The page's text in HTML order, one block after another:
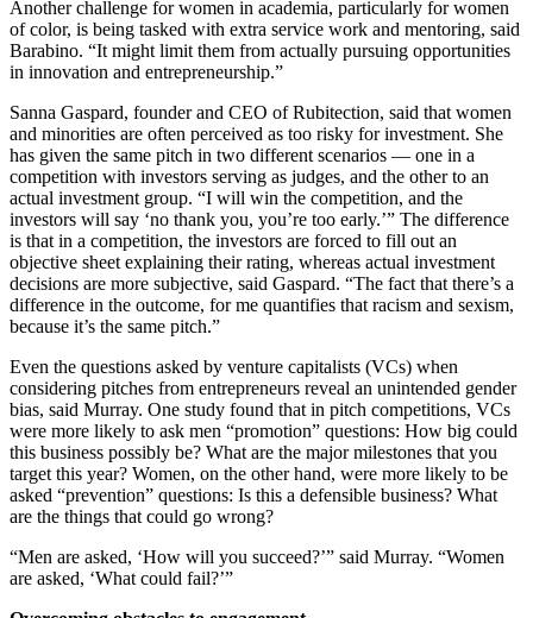
Another challenge for women in academia, particularly for women
of color, is being tasked with extra service work and mentoring, said
Barabino. “It might limit them from actually pursuing opportunities
in innovation and entrepreneurship.”
Sanna Gaspard, founder and CEO of Rubitection, said that women
and minorities are often perceived as too risky for investment. She
has given the same pitch in two different scenarios — one in a
competition with investors serving as judges, and the other to an
actual investment group. “I will win the competition, and the
investors will say ‘no thank you, you’re too early.’” The difference
is that in a competition, the investors are forced to fill out an
objective sheet explaining their rating, whereas actual investment
decisions are more subjective, said Gaspard. “The fact that there’s a
difference in the outcome, for me quantifies that racism and sexism,
because it’s the same pitch.”
Even the questions asked by venture capitalists (VCs) when
considering pitches from entrepreneurs reveal an unintended gender
bias, said Murray. One study found that in pitch competitions, VCs
were more likely to ask men “promotion” questions: How big could
this business possibly be? What are the major milestones that you
target this year? Women, on the other hand, were more likely to be
asked “prevention” questions: Is this a defensible business? What
are the things that could go wrong?
“Men are asked, ‘How will you succeed?’” said Murray. “Women
are asked, ‘What could fail?’”